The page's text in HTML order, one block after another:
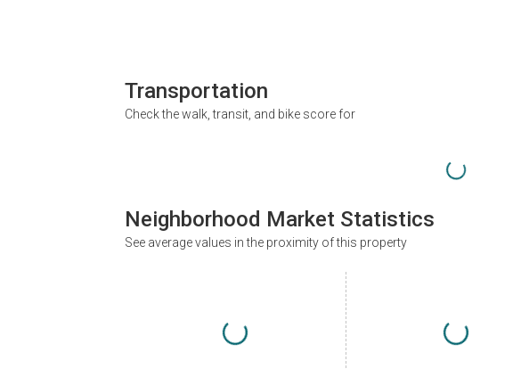
Transportation
Check the walk, transit, and bike score for
Neighborhood Market Statistics
See average values in the proximity of this property